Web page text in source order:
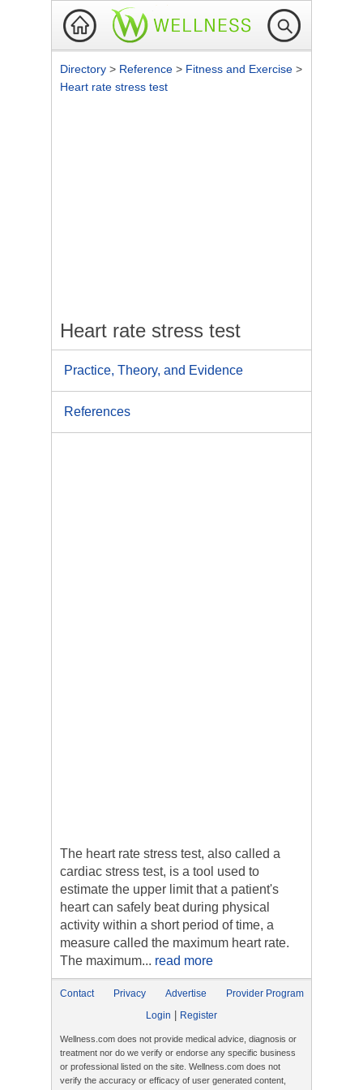
Directory > Reference > Fitness and Exercise >
Heart rate stress test
Heart rate stress test
Practice, Theory, and Evidence
References
The heart rate stress test, also called a
cardiac stress test, is a tool used to
estimate the upper limit that a patient's
heart can safely beat during physical
activity within a short period of time, a
measure called the maximum heart rate.
The maximum... read more
Contact Privacy Advertise
Provider Program
Login
Register
Wellness.com does not provide medical advice, diagnosis or
treatment nor do we verify or endorse any specific business
or professional listed on the site. Wellness.com does not
verify the accuracy or efficacy of user generated content,